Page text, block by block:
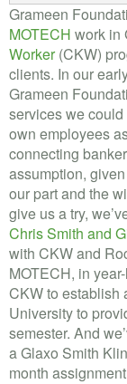
Grameen
MOTECH work in
Worker(CKW)
clients. In our
Grameen
services we
own employees
connecting
assumption,
our part and the
give us a try,
Chris Smith and
with CKW and
MOTECH, in
CKW to establish
University to
semester. And
a Glaxo Smith
month